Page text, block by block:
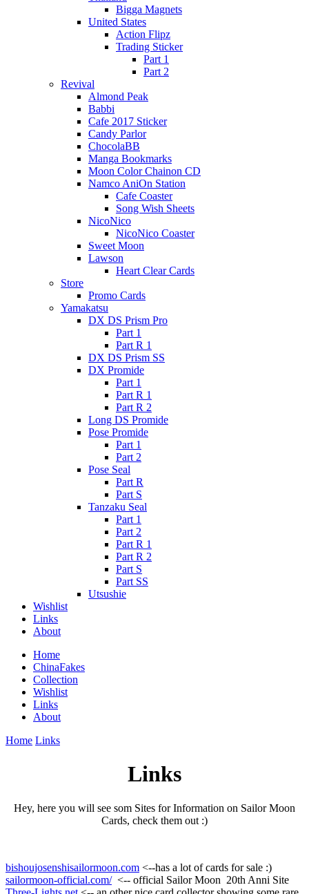
Bigga Magnets
United States
Action Flipz
Trading Sticker
Part 1
Part 2
Revival
Almond Peak
Babbi
Cafe 2017 Sticker
Candy Parlor
ChocolaBB
Manga Bookmarks
Moon Color Chainon CD
Namco AniOn Station
Cafe Coaster
Song Wish Sheets
NicoNico
NicoNico Coaster
Sweet Moon
Lawson
Heart Clear Cards
Store
Promo Cards
Yamakatsu
DX DS Prism Pro
Part 1
Part R 1
DX DS Prism SS
DX Promide
Part 1
Part R 1
Part R 2
Long DS Promide
Pose Promide
Part 1
Part 2
Pose Seal
Part R
Part S
Tanzaku Seal
Part 1
Part 2
Part R 1
Part R 2
Part S
Part SS
Utsushie
Wishlist
Links
About
Home
ChinaFakes
Collection
Wishlist
Links
About
Home Links
Links
Hey, here you will see som Sites for Information on Sailor Moon
Cards, check them out :)
bishoujosenshisailormoon.com <--has a lot of cards for sale :)
sailormoon-official.com/<-- official Sailor Moon 20th Anni Site